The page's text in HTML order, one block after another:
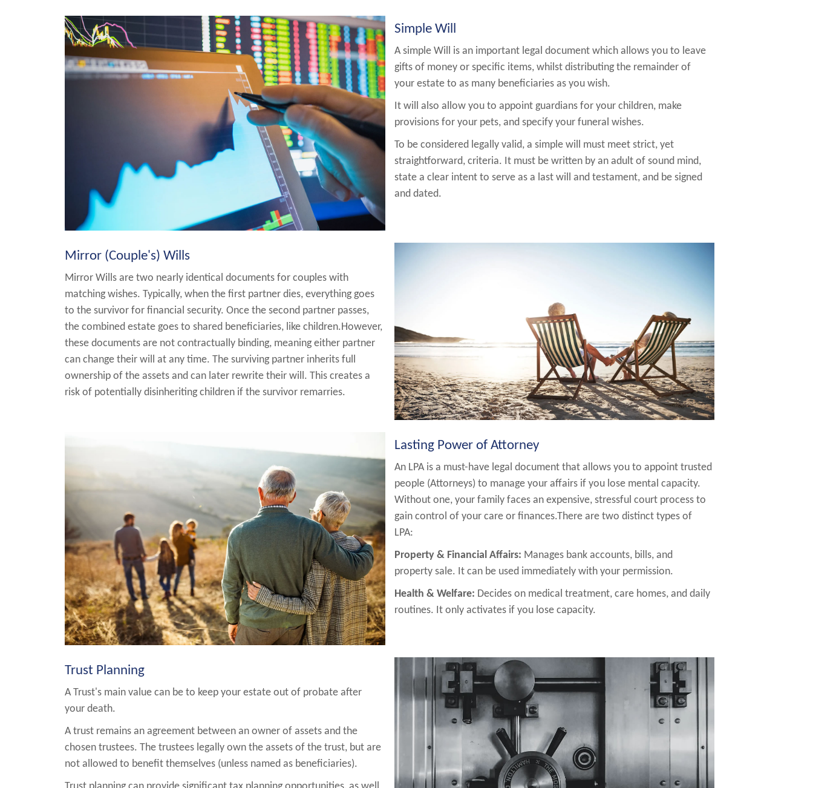
Simple Will
A simple Will is an important legal document which allows you to leave
gifts of money or specific items, whilst distributing the remainder of
your estate to as many beneficiaries as you wish.
It will also allow you to appoint guardians for your children, make
provisions for your pets, and specify your funeral wishes.
To be considered legally valid, a simple will must meet strict, yet
straightforward, criteria. It must be written by an adult of sound mind,
state a clear intent to serve as a last will and testament, and be signed
and dated.
Mirror (Couple's) Wills
Mirror Wills are two nearly identical documents for couples with
matching wishes. Typically, when the first partner dies, everything goes
to the survivor for financial security. Once the second partner passes,
the combined estate goes to shared beneficiaries, like children.However,
these documents are not contractually binding, meaning either partner
can change their will at any time. The surviving partner inherits full
ownership of the assets and can later rewrite their will. This creates a
risk of potentially disinheriting children if the survivor remarries.
Lasting Power of Attorney
An LPA is a must-have legal document that allows you to appoint trusted
people (Attorneys) to manage your affairs if you lose mental capacity.
Without one, your family faces an expensive, stressful court process to
gain control of your care or finances.There are two distinct types of
LPA:
Property & Financial Affairs: Manages bank accounts, bills, and
property sale. It can be used immediately with your permission.
Health & Welfare: Decides on medical treatment, care homes, and daily
routines. It only activates if you lose capacity.
Trust Planning
A Trust's main value can be to keep your estate out of probate after
your death.
A trust remains an agreement between an owner of assets and the
chosen trustees. The trustees legally own the assets of the trust, but are
not allowed to benefit themselves (unless named as beneficiaries).